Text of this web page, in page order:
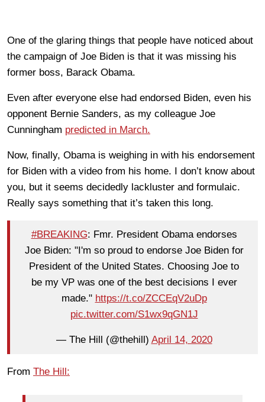
One of the glaring things that people have noticed about
the campaign of Joe Biden is that it was missing his
former boss, Barack Obama.
Even after everyone else had endorsed Biden, even his
opponent Bernie Sanders, as my colleague Joe
Cunningham predicted in March.
Now, finally, Obama is weighing in with his endorsement
for Biden with a video from his home. I don’t know about
you, but it seems decidedly lackluster and formulaic.
Really says something that it’s taken this long.
#BREAKING: Fmr. President Obama endorses
Joe Biden: "I'm so proud to endorse Joe Biden for
President of the United States. Choosing Joe to
be my VP was one of the best decisions I ever
made." https://t.co/ZCCEqV2uDp
pic.twitter.com/S1wx9qGN1J
— The Hill (@thehill) April 14, 2020
From The Hill: